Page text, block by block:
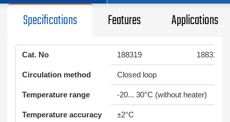
Specifications Features Applications
Cat. No 188319 188318
Circulation method Closed loop
Temperature range -20... 30°C (without heater)
Temperature accuracy ±2°C